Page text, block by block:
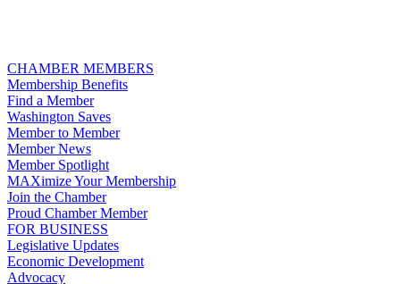
CHAMBER MEMBERS
Membership Benefits
Find a Member
Washington Saves
Member to Member
Member News
Member Spotlight
MAXimize Your Membership
Join the Chamber
Proud Chamber Member
FOR BUSINESS
Legislative Updates
Economic Development
Advocacy